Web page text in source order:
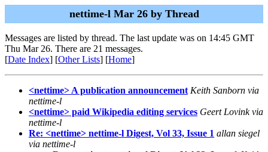
nettime-l Mar 26 by Thread
Messages are listed by thread. The last update was on 14:45 GMT
Thu Mar 26. There are 21 messages.
[Date Index] [Other Lists] [Home]
<nettime> A publication announcement Keith Sanborn via
nettime-l
<nettime> paid Wikipedia editing services Geert Lovink via
nettime-l
Re: <nettime> nettime-l Digest, Vol 33, Issue 1 allan siegel
via nettime-l